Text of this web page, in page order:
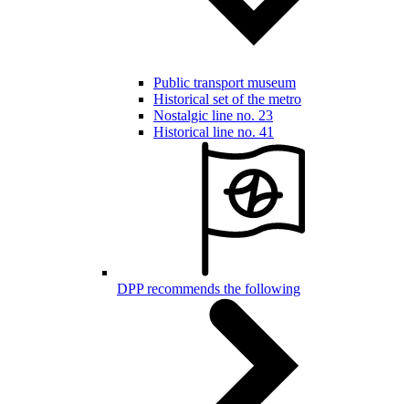
Public transport museum
Historical set of the metro
Nostalgic line no. 23
Historical line no. 41
DPP recommends the following